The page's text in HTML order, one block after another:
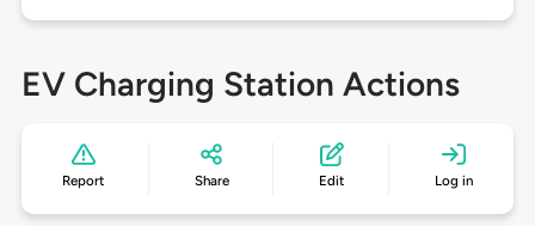
EV Charging Station Actions
Report Share Edit Log in